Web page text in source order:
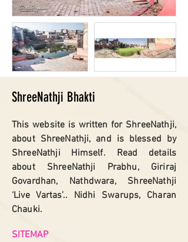
ShreeNathji Bhakti
This website is written for ShreeNathji,
about ShreeNathji, and is blessed by
ShreeNathji Himself. Read details
about ShreeNathji Prabhu, Giriraj
Govardhan, Nathdwara, ShreeNathji
‘Live Vartas’.. Nidhi Swarups, Charan
Chauki.
SITEMAP